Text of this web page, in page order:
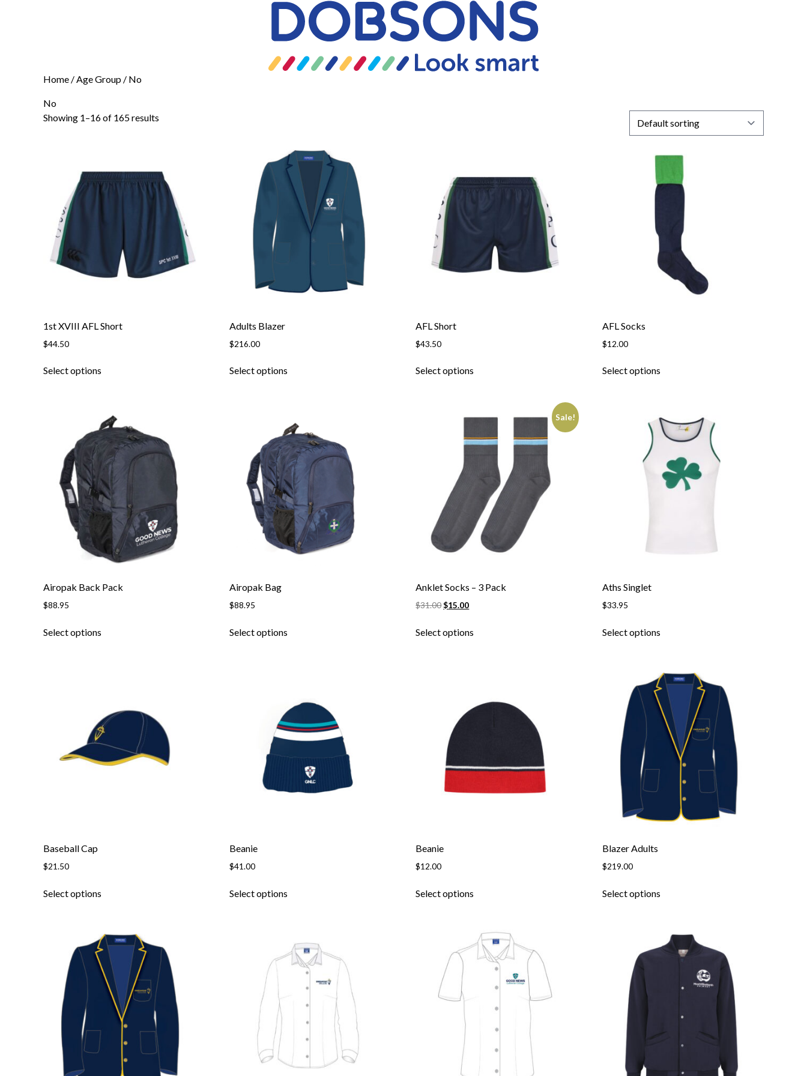
Home / Age Group / No
No
Showing 1–16 of 165 results
1st XVIII AFL Short
$44.50
Select options
Adults Blazer
$216.00
Select options
AFL Short
$43.50
Select options
AFL Socks
$12.00
Select options
Airopak Back Pack
$88.95
Select options
Airopak Bag
$88.95
Select options
Sale!
Anklet Socks – 3 Pack
$31.00$15.00
Select options
Aths Singlet
$33.95
Select options
Baseball Cap
$21.50
Select options
Beanie
$41.00
Select options
Beanie
$12.00
Select options
Blazer Adults
$219.00
Select options